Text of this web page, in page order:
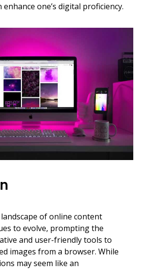
one’s digital proficiency.
of online content
to evolve, prompting the
and user-friendly tools to
images from a browser. While
may seem like an